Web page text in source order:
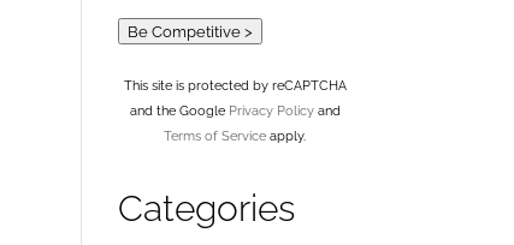
Be Competitive >
This site is protected by reCAPTCHA
and the Google Privacy Policyand
Terms of Service apply.
Categories